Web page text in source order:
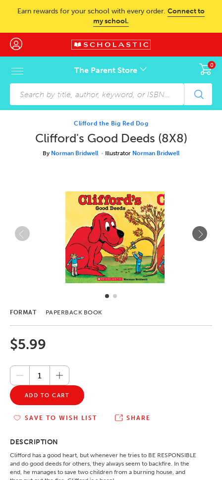
Skip to main content
Earn rewards for your school with every order. Connect to
my school.
The Parent Store
0
Skip to footer contentClifford the Big Red Dog
Clifford's Good Deeds (8X8)
By Norman Bridwell Illustrator Norman Bridwell
FORMAT PAPERBACK BOOK
$5.99
ADD TO CART
SAVE TO WISH LIST SHARE
DESCRIPTION
Clifford has a good heart, but whenever he tries to BE RESPONSIBLE
and do good deeds for others, they always seem to backfire. In the
end, he manages to save two children from a burning house, and